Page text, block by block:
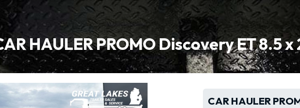
HAULER PROMO Discovery ET 8.5 x
CAR HAULER